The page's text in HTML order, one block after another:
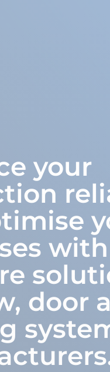
your
door